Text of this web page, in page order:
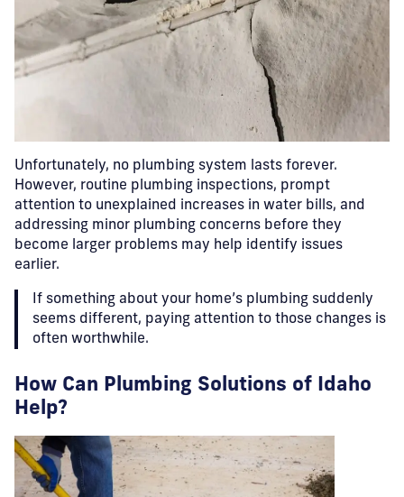
Unfortunately, no plumbing system lasts forever.
However, routine plumbing inspections, prompt
attention to unexplained increases in water bills, and
addressing minor plumbing concerns before they
become larger problems may help identify issues
earlier.
If something about your home’s plumbing suddenly
seems different, paying attention to those changes is
often worthwhile.
How Can Plumbing Solutions of Idaho
Help?